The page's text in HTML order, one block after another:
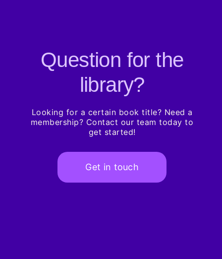
Question for the
library?
Looking for a certain book title? Need a
membership? Contact our team today to
get started!
Get in touch